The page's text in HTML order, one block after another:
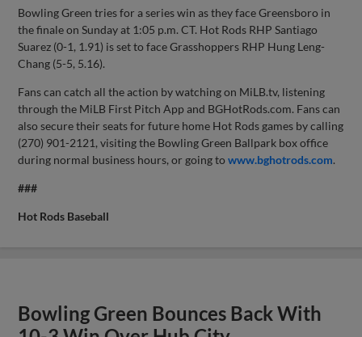
Bowling Green tries for a series win as they face Greensboro in
the finale on Sunday at 1:05 p.m. CT. Hot Rods RHP Santiago
Suarez (0-1, 1.91) is set to face Grasshoppers RHP Hung Leng-
Chang (5-5, 5.16).
Fans can catch all the action by watching on MiLB.tv, listening
through the MiLB First Pitch App and BGHotRods.com. Fans can
also secure their seats for future home Hot Rods games by calling
(270) 901-2121, visiting the Bowling Green Ballpark box office
during normal business hours, or going towww.bghotrods.com.
###
Hot Rods Baseball
Bowling Green Bounces Back With